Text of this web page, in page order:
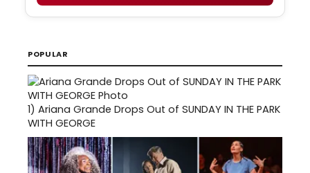
POPULAR
1) Ariana Grande Drops Out of SUNDAY IN THE PARK
WITH GEORGE